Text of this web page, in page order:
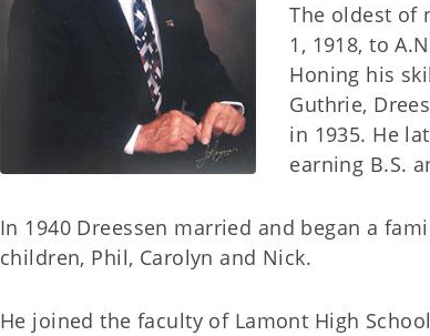
The oldest of
1, 1918, to
Honing his
Guthrie,
in 1935. He
earning B.S.
In 1940 Dreessen married and began a
children, Phil, Carolyn and Nick.
He joined the faculty of Lamont High